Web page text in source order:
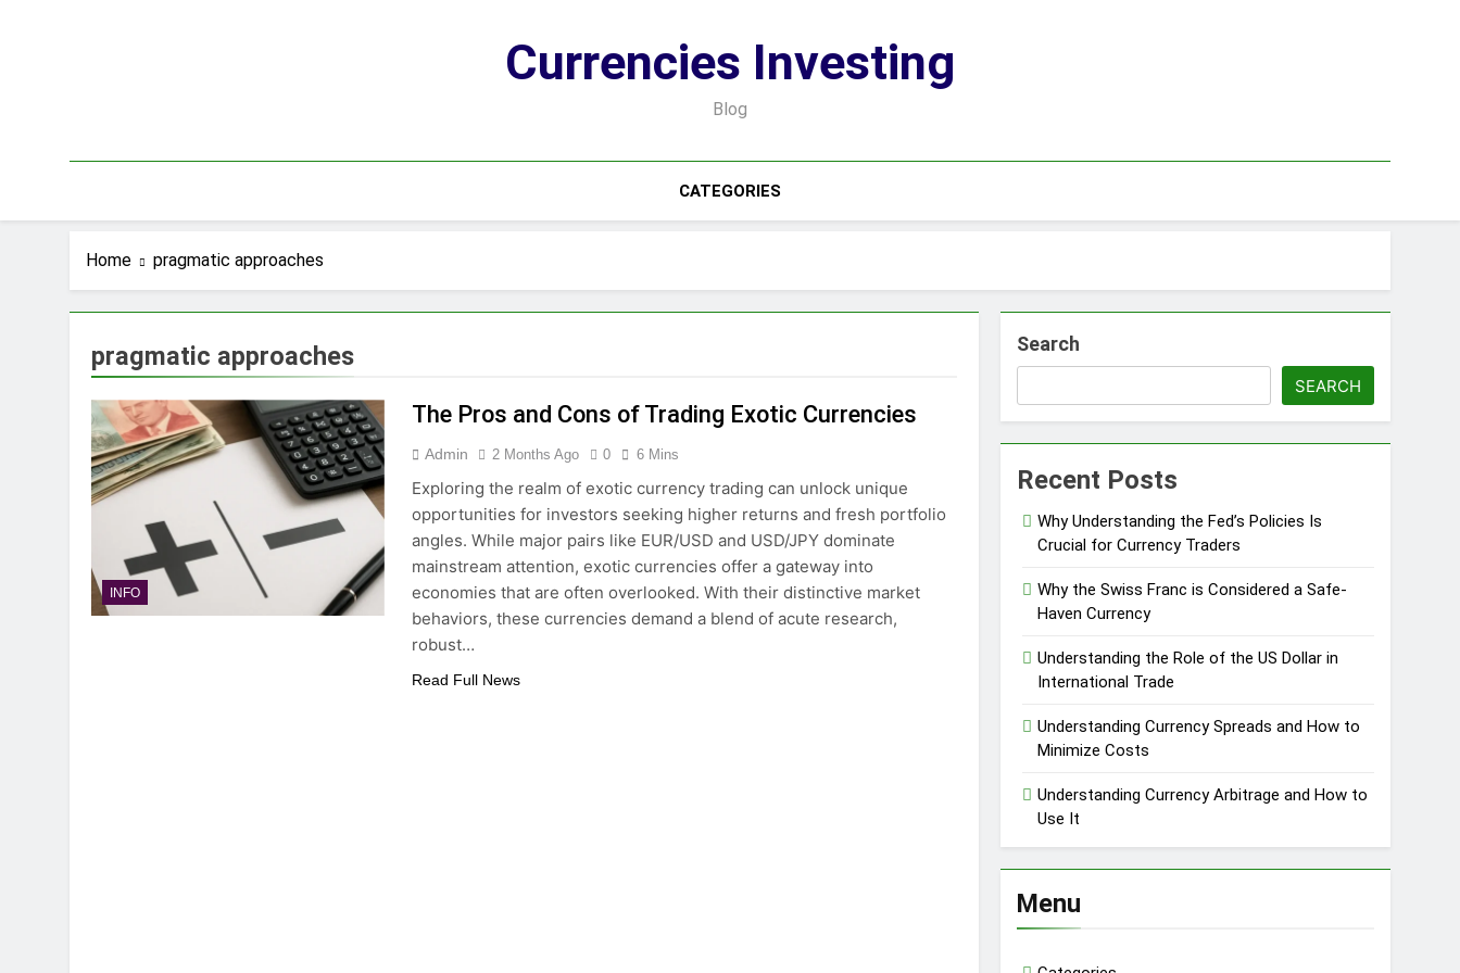
Currencies Investing
Blog
CATEGORIES
Home pragmatic approaches
pragmatic approaches
INFO
The Pros and Cons of Trading Exotic Currencies
Admin 2 Months Ago 0 6 Mins
Exploring the realm of exotic currency trading can unlock unique
opportunities for investors seeking higher returns and fresh portfolio
angles. While major pairs like EUR/USD and USD/JPY dominate
mainstream attention, exotic currencies offer a gateway into
economies that are often overlooked. With their distinctive market
behaviors, these currencies demand a blend of acute research,
robust…
Read Full News
Search
SEARCH
Recent Posts
Why Understanding the Fed’s Policies Is
Crucial for Currency Traders
Why the Swiss Franc is Considered a Safe-
Haven Currency
Understanding the Role of the US Dollar in
International Trade
Understanding Currency Spreads and How to
Minimize Costs
Understanding Currency Arbitrage and How to
Use It
Menu